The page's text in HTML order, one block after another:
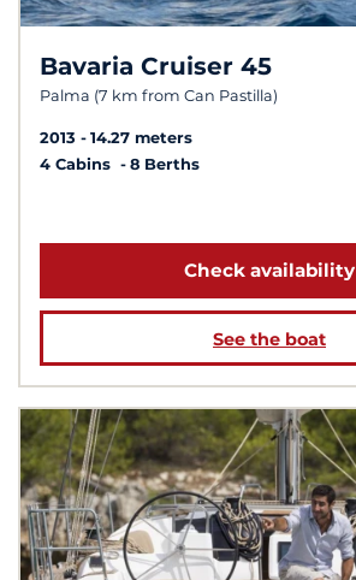
Bavaria Cruiser 45
Palma (7 km from Can Pastilla)
2013
14.27 meters
4 Cabins
8 Berths
Check availability
See the boat